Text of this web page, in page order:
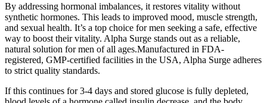
By addressing hormonal imbalances, it restores vitality without
synthetic hormones. This leads to improved mood, muscle strength,
and sexual health. It’s a top choice for men seeking a safe, effective
way to boost their vitality. Alpha Surge stands out as a reliable,
natural solution for men of all ages.Manufactured in FDA-
registered, GMP-certified facilities in the USA, Alpha Surge adheres
to strict quality standards.
If this continues for 3-4 days and stored glucose is fully depleted,